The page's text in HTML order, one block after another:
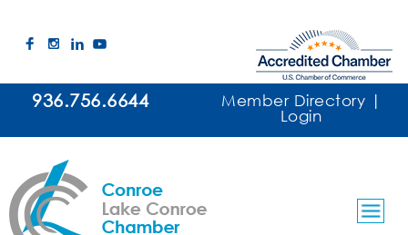
936.756.6644 Member Directory |
Login